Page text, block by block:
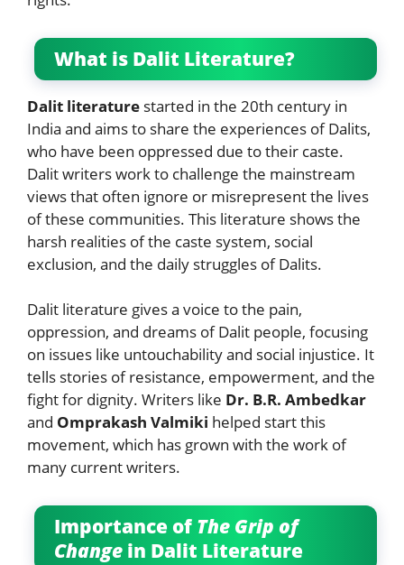
What is Dalit Literature?
Dalit literature started in the 20th century in
India and aims to share the experiences of Dalits,
who have been oppressed due to their caste.
Dalit writers work to challenge the mainstream
views that often ignore or misrepresent the lives
of these communities. This literature shows the
harsh realities of the caste system, social
exclusion, and the daily struggles of Dalits.
Dalit literature gives a voice to the pain,
oppression, and dreams of Dalit people, focusing
on issues like untouchability and social injustice. It
tells stories of resistance, empowerment, and the
fight for dignity. Writers like Dr. B.R. Ambedkar
and Omprakash Valmiki helped start this
movement, which has grown with the work of
many current writers.
Importance of The Grip of
Change in Dalit Literature